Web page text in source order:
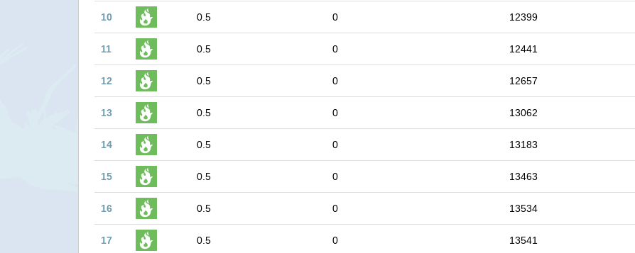
10 0.5 0 12399
11 0.5 0 12441
12 0.5 0 12657
13 0.5 0 13062
14 0.5 0 13183
15 0.5 0 13463
16 0.5 0 13534
17 0.5 0 13541